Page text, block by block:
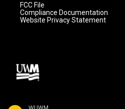
FCC File
Compliance Documentation
Website Privacy Statement